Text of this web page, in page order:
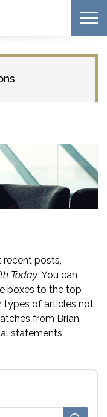
posts,
Today. You can
boxes to the top
types of articles not
from Brian,
statements,